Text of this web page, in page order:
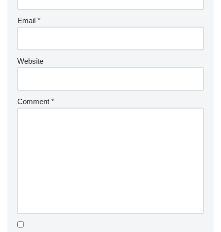
Email *
Website
Comment *